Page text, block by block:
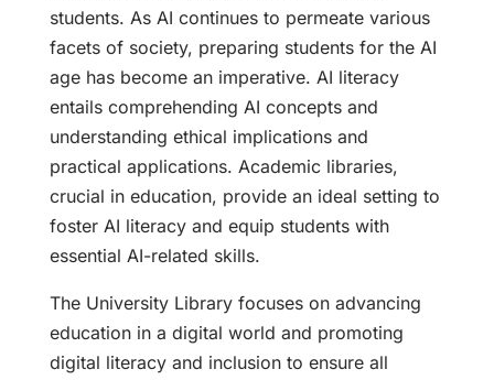
students. As AI continues to permeate various
facets of society, preparing students for the AI
age has become an imperative. AI literacy
entails comprehending AI concepts and
understanding ethical implications and
practical applications. Academic libraries,
crucial in education, provide an ideal setting to
foster AI literacy and equip students with
essential AI-related skills.
The University Library focuses on advancing
education in a digital world and promoting
digital literacy and inclusion to ensure all